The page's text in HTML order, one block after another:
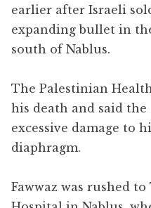
earlier after Israeli
expanding bullet in
south of Nablus.
The Palestinian
his death and said
excessive damage to
diaphragm.
Fawwaz was rushed